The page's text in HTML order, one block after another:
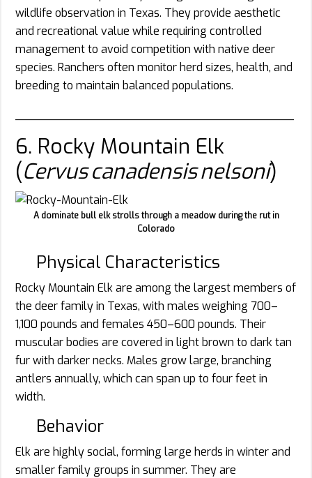
wildlife observation in Texas. They provide aesthetic
and recreational value while requiring controlled
management to avoid competition with native deer
species. Ranchers often monitor herd sizes, health, and
breeding to maintain balanced populations.
6. Rocky Mountain Elk
(Cervus canadensis nelsoni)
A dominate bull elk strolls through a meadow during the rut in
Colorado
Physical Characteristics
Rocky Mountain Elk are among the largest members of
the deer family in Texas, with males weighing 700–
1,100 pounds and females 450–600 pounds. Their
muscular bodies are covered in light brown to dark tan
fur with darker necks. Males grow large, branching
antlers annually, which can span up to four feet in
width.
Behavior
Elk are highly social, forming large herds in winter and
smaller family groups in summer. They are